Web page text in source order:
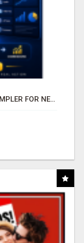
AFFILIATE MARKETING MADE SIMPLER FOR NEW MARKETERS READY TO TAKE ACTION